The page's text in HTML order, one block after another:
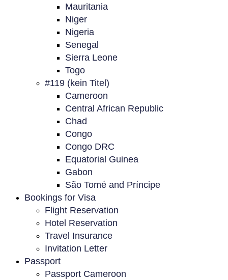
Mauritania
Niger
Nigeria
Senegal
Sierra Leone
Togo
#119 (kein Titel)
Cameroon
Central African Republic
Chad
Congo
Congo DRC
Equatorial Guinea
Gabon
São Tomé and Príncipe
Bookings for Visa
Flight Reservation
Hotel Reservation
Travel Insurance
Invitation Letter
Passport
Passport Cameroon